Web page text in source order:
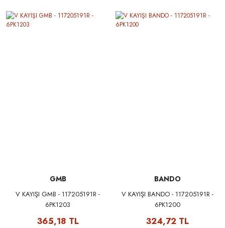
GMB
V KAYIŞI GMB - 117205191R -
6PK1203
365,18 TL
BANDO
V KAYIŞI BANDO - 117205191R -
6PK1200
324,72 TL